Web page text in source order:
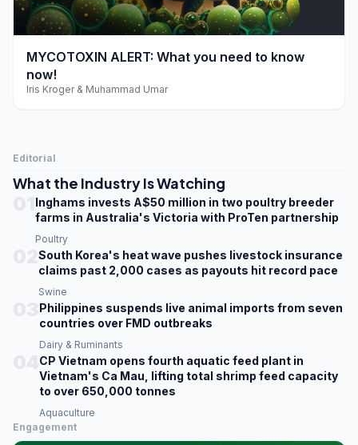
play_arrow
MYCOTOXIN ALERT: What you need to know
now!
Iris Kroger & Muhammad Umar
Editorial
What the Industry Is Watching
Inghams invests A$50 million in two poultry breeder
farms in Australia's Victoria with ProTen partnership
Poultry
South Korea's heat wave pushes livestock insurance
claims past 2,000 cases as payouts hit record pace
Swine
Philippines suspends live animal imports from seven
countries over FMD outbreaks
Dairy & Ruminants
CP Vietnam opens fourth aquatic feed plant in
Vietnam's Ca Mau, lifting total shrimp feed capacity
to over 650,000 tonnes
Aquaculture
Engagement